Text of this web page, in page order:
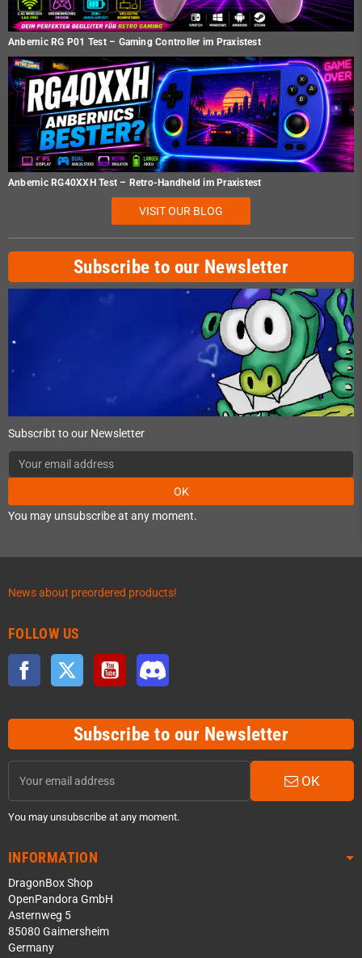
Anbernic RG P01 Test – Gaming Controller im Praxistest
Anbernic RG40XXH Test – Retro-Handheld im Praxistest
VISIT OUR BLOG
Subscribe to our Newsletter
Subscribt to our Newsletter
OK
You may unsubscribe at any moment.
News about preordered products!
FOLLOW US
Facebook Twitter YouTube
Subscribe to our Newsletter
OK
You may unsubscribe at any moment.
INFORMATION
DragonBox Shop
OpenPandora GmbH
Asternweg 5
85080 Gaimersheim
Germany